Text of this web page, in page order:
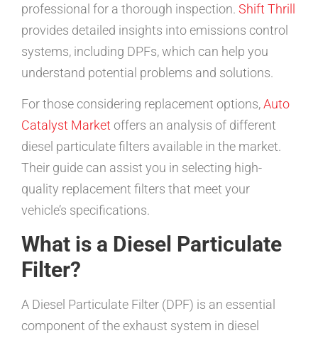
professional for a thorough inspection. Shift Thrill
provides detailed insights into emissions control
systems, including DPFs, which can help you
understand potential problems and solutions.
For those considering replacement options,Auto
Catalyst Market offers an analysis of different
diesel particulate filters available in the market.
Their guide can assist you in selecting high-
quality replacement filters that meet your
vehicle’s specifications.
What is a Diesel Particulate
Filter?
A Diesel Particulate Filter (DPF) is an essential
component of the exhaust system in diesel